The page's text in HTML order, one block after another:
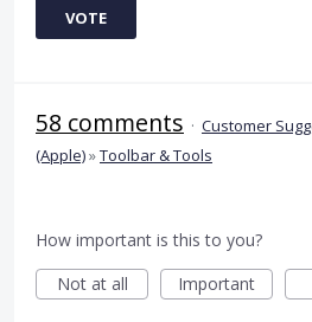
VOTE
58 comments · Customer
(Apple)»Toolbar & Tools
How important is this to you?
Not at all
Important